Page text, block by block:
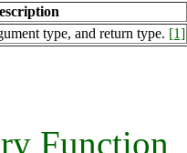
type, and return type. [1]
Function